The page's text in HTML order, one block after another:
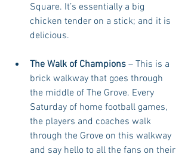
Square. It’s essentially a big
chicken tender on a stick; and it is
delicious.
The Walk of Champions – This is a
brick walkway that goes through
the middle of The Grove. Every
Saturday of home football games,
the players and coaches walk
through the Grove on this walkway
and say hello to all the fans on their